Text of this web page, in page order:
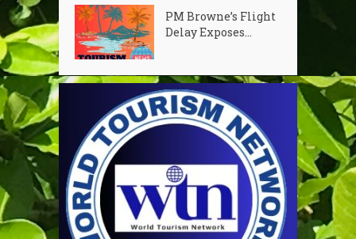
PM Browne’s Flight
Delay Exposes...